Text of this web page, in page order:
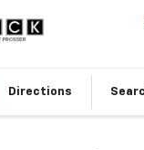
Directions